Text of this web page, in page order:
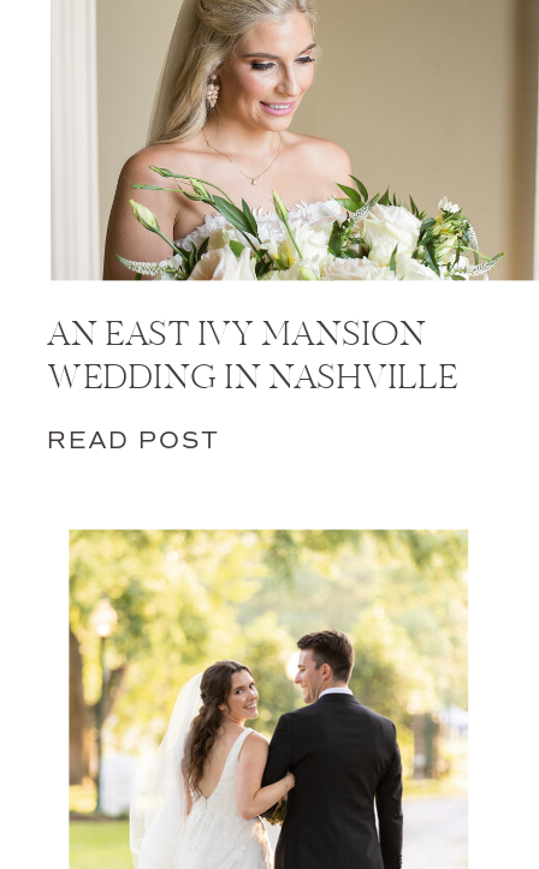
AN EAST IVY MANSION
WEDDING IN NASHVILLE
READ POST